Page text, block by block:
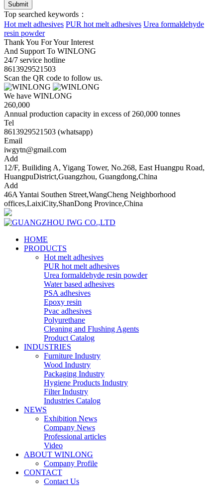
Submit
Top searched keywords：
Hot melt adhesives PUR hot melt adhesives Urea formaldehyde
resin powder
Thank You For Your Interest
And Support To WINLONG
24/7 service hotline
8613929521503
Scan the QR code to follow us.
We have WINLONG
260,000
Annual production capacity in excess of 260,000 tonnes
Tel
8613929521503 (whatsapp)
Email
iwgytn@gmail.com
Add
12/F, Builiding A, Yigang Tower, No.268, East Huangpu Road,
HuangpuDistrict,Guangzhou, Guangdong,China
Add
46A Yantai Southen Street,WangCheng Neighborhood
offices,LaixiCity,ShanDong Province,China
HOME
PRODUCTS
Hot melt adhesives
PUR hot melt adhesives
Urea formaldehyde resin powder
Water based adhesives
PSA adhesives
Epoxy resin
Pvac adhesives
Polyurethane
Cleaning and Flushing Agents
Product Catalog
INDUSTRIES
Furniture Industry
Wood Industry
Packaging Industry
Hygiene Products Industry
Filter Industry
Industries Catalog
NEWS
Exhibition News
Company News
Professional articles
Video
ABOUT WINLONG
Company Profile
CONTACT
Contact Us